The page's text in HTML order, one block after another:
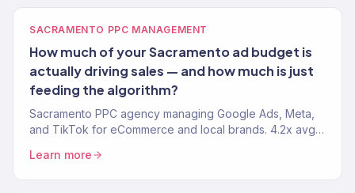
SACRAMENTO PPC MANAGEMENT
How much of your Sacramento ad budget is
actually driving sales — and how much is just
feeding the algorithm?
Sacramento PPC agency managing Google Ads, Meta,
and TikTok for eCommerce and local brands. 4.2x avg.
Learn more